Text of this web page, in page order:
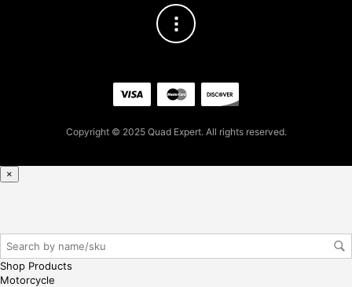
ple
r/lo
gin
Copyright © 2025 Quad Expert. All rights reserved.
×
Shop Products
Motorcycle